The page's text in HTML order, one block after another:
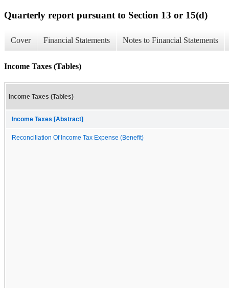
Quarterly report pursuant to Section 13 or 15(d)
Cover Financial Statements Notes to Financial Statements
Income Taxes (Tables)
Income Taxes (Tables)
Income Taxes [Abstract]
Reconciliation Of Income Tax Expense (Benefit)